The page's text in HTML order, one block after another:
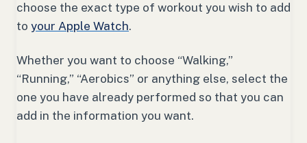
choose the exact type of workout you wish to add
to your Apple Watch.
Whether you want to choose “Walking,”
“Running,” “Aerobics” or anything else, select the
one you have already performed so that you can
add in the information you want.